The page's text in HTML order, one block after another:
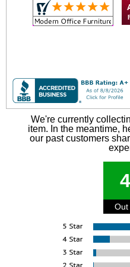
We're currently
item. In the meantime,
our past customers
Out